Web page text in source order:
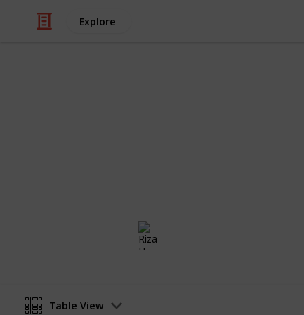
Explore
Table View